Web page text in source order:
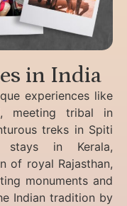
in India
experiences like
meeting tribal in
treks in Spiti
stays in Kerala,
of royal Rajasthan,
monuments and
Indian tradition by